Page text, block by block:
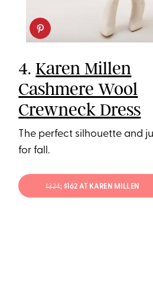
4.Karen Millen
Cashmere Wool
Crewneck Dress
The perfect silhouette and
for fall.
$324; $162 AT KAREN MILLEN